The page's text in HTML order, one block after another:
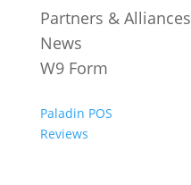
Partners & Alliances
News
W9 Form
Paladin POS
Reviews